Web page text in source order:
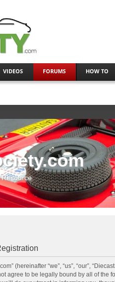
VIDEOS FORUMS HOW TO
(hereinafter “we”, “us”, “our”,
agree to be legally bound by all of the